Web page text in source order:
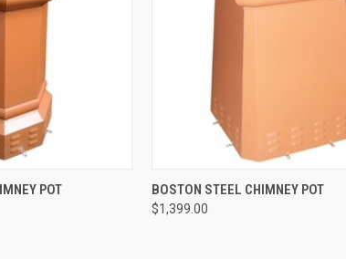
ADD TO CART
POT QUICK VIEW ADD
BOSTON STEEL CHIMNEY POT
$1,399.00